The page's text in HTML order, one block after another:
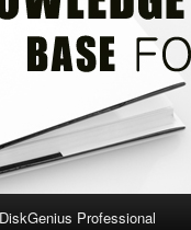
DiskGenius Professional